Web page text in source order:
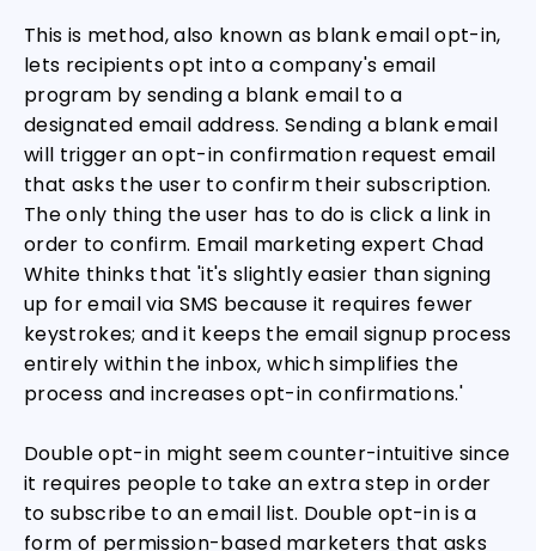
This is method, also known as blank email opt-in,
lets recipients opt into a company's email
program by sending a blank email to a
designated email address. Sending a blank email
will trigger an opt-in confirmation request email
that asks the user to confirm their subscription.
The only thing the user has to do is click a link in
order to confirm. Email marketing expert Chad
White thinks that 'it's slightly easier than signing
up for email via SMS because it requires fewer
keystrokes; and it keeps the email signup process
entirely within the inbox, which simplifies the
process and increases opt-in confirmations.'
Double opt-in might seem counter-intuitive since
it requires people to take an extra step in order
to subscribe to an email list. Double opt-in is a
form of permission-based marketers that asks